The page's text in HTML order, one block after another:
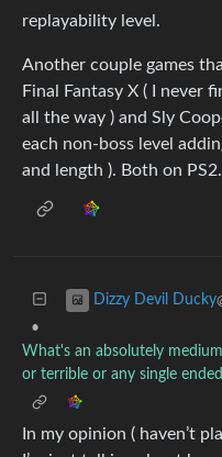
replayability level.
Another couple games
Final Fantasy X ( I never
all the way ) and Sly
each non-boss level
and length ). Both on PS2.
Dizzy Devil Ducky
•
What's an absolutely
or terrible or any single
In my opinion ( haven’t